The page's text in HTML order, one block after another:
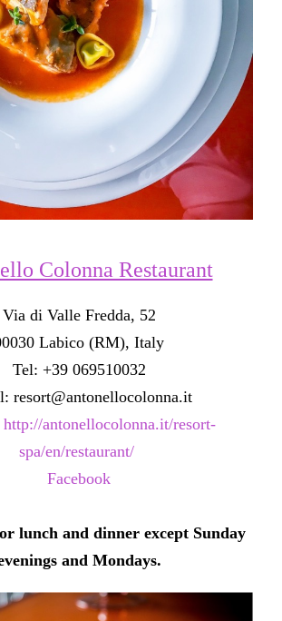
Colonna Restaurant
Via di Valle Fredda, 52
Labico (RM), Italy
Tel: +39 069510032
resort@antonellocolonna.it
http://antonellocolonna.it/resort-
spa/en/restaurant/
Facebook
lunch and dinner except Sunday
and Mondays.